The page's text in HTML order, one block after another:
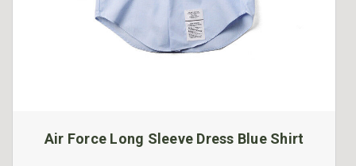
Air Force Long Sleeve Dress Blue Shirt